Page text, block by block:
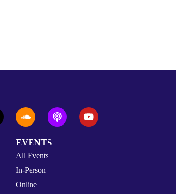
EVENTS
All Events
In-Person
Online